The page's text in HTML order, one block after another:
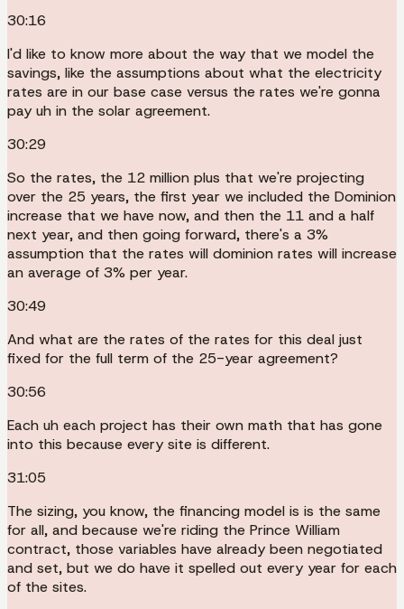
30:16
I'd like to know more about the way that we model the
savings, like the assumptions about what the electricity
rates are in our base case versus the rates we're gonna
pay uh in the solar agreement.
30:29
So the rates, the 12 million plus that we're projecting
over the 25 years, the first year we included the Dominion
increase that we have now, and then the 11 and a half
next year, and then going forward, there's a 3%
assumption that the rates will dominion rates will increase
an average of 3% per year.
30:49
And what are the rates of the rates for this deal just
fixed for the full term of the 25-year agreement?
30:56
Each uh each project has their own math that has gone
into this because every site is different.
31:05
The sizing, you know, the financing model is is the same
for all, and because we're riding the Prince William
contract, those variables have already been negotiated
and set, but we do have it spelled out every year for each
of the sites.